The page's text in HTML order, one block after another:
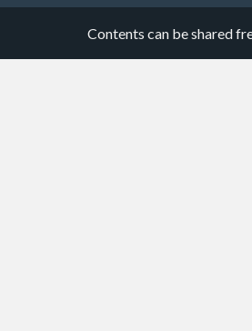
Contents can be shared